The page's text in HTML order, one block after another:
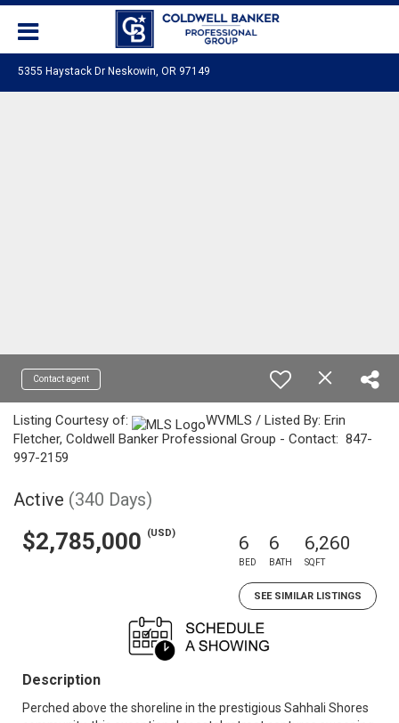
5355 Haystack Dr Neskowin, OR 97149
Contact agent
Listing Courtesy of:
WVMLS / Listed By: Erin
Fletcher, Coldwell Banker Professional Group - Contact: 847-
997-2159
Active (340 Days)
$2,785,000 (USD) 6
BED
6
BATH
6,260
SQFT
SEE SIMILAR LISTINGS
Description
Perched above the shoreline in the prestigious Sahhali Shores